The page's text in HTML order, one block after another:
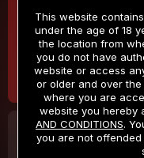
$9.99
/month
Billed in one payment of $119.99
30 DAY
This website
under the age of 18
the location from
you do not have
website or access
or older and over
where you are
website you hereby
AND CONDITIONS.
you are not